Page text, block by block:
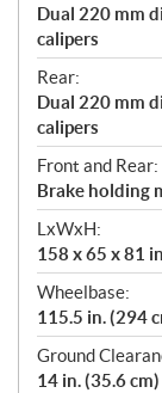
Dual 220 mm
calipers
Rear:
Dual 220 mm
calipers
Front and Rear:
Brake holding
LxWxH:
158 x 65 x 81
Wheelbase:
115.5 in. (294
Ground
14 in. (35.6 cm)